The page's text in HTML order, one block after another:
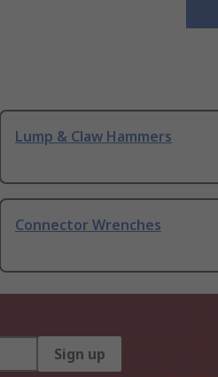
Lump & Claw Hammers
Connector Wrenches
Sign up